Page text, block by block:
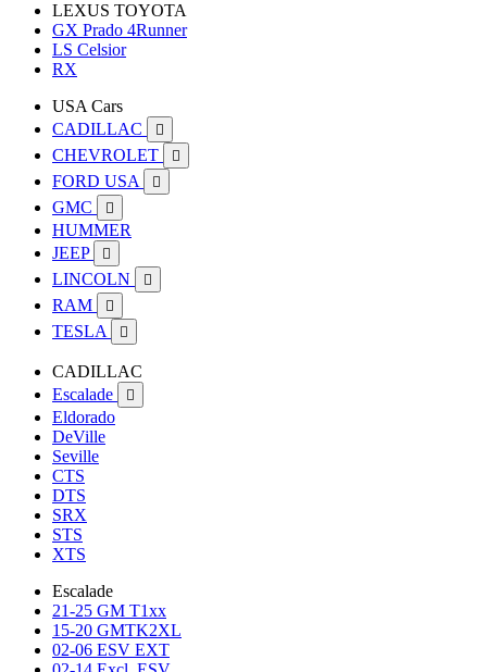
LEXUS TOYOTA
GX Prado 4Runner
LS Celsior
RX
USA Cars
CADILLAC

CHEVROLET 
FORD USA 
GMC 
HUMMER
JEEP

LINCOLN 
RAM 
TESLA 
CADILLAC
Escalade

Eldorado
DeVille
Seville
CTS
DTS
SRX
STS
XTS
Escalade
21-25 GM T1xx
15-20 GMTK2XL
02-06 ESV EXT